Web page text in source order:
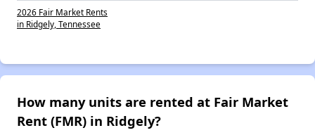
2026 Fair Market Rents
in Ridgely, Tennessee
How many units are rented at Fair Market
Rent (FMR) in Ridgely?